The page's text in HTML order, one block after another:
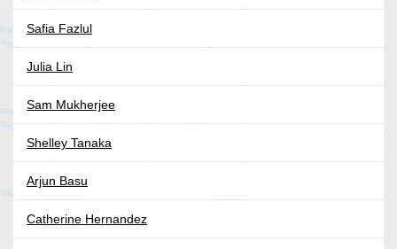
Safia Fazlul
Julia Lin
Sam Mukherjee
Shelley Tanaka
Arjun Basu
Catherine Hernandez